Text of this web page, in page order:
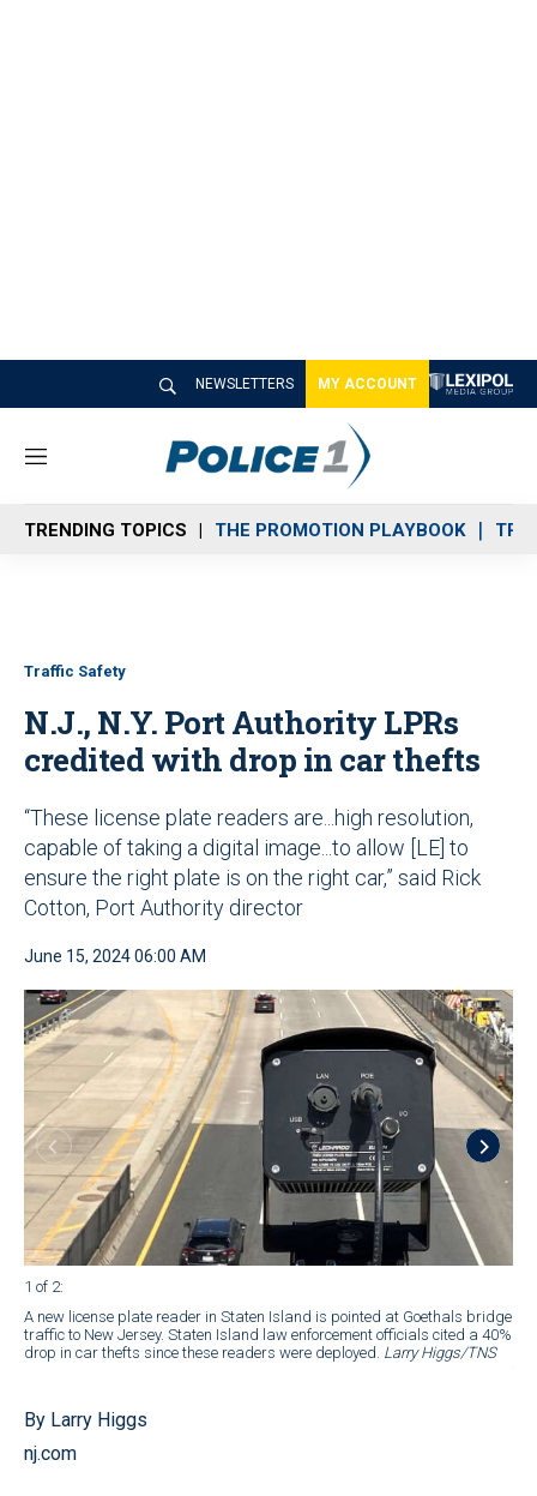
NEWSLETTERS MY ACCOUNT
M
n
u
TRENDING TOPICS THE PROMOTION PLAYBOOK
Traffic Safety
N.J., N.Y. Port Authority LPRs
credited with drop in car thefts
“These license plate readers are...high resolution,
capable of taking a digital image...to allow [LE] to
ensure the right plate is on the right car,” said Rick
Cotton, Port Authority director
June 15, 2024 06:00 AM
1 of 2:
A new license plate reader in Staten Island is pointed at Goethals bridge
traffic to New Jersey. Staten Island law enforcement officials cited a 40%
drop in car thefts since these readers were deployed. Larry Higgs/TNS
By Larry Higgs
nj.com